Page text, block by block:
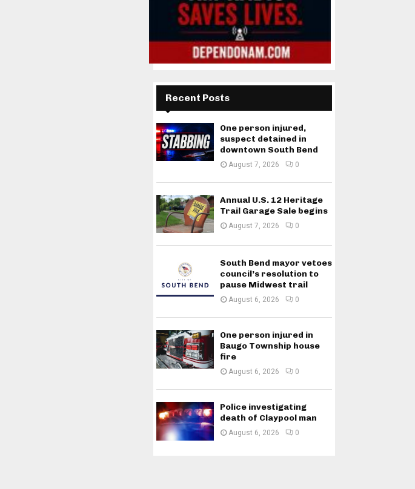
Recent Posts
One person injured,
suspect detained in
downtown South Bend
August 7, 2026 0
Annual U.S. 12 Heritage
Trail Garage Sale begins
August 7, 2026 0
South Bend mayor vetoes
council’s resolution to
pause Midwest trail
August 6, 2026 0
One person injured in
Baugo Township house
fire
August 6, 2026 0
Police investigating
death of Claypool man
August 6, 2026 0